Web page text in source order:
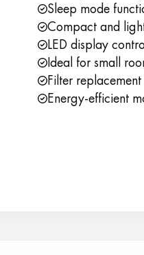
Sleep mode
Compact and
LED display
Ideal for small
Filter
Energy-efficient